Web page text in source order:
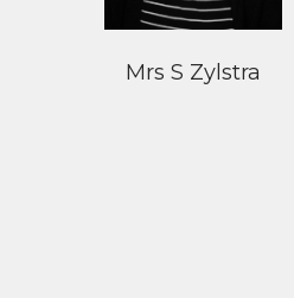
Mrs S Zylstra